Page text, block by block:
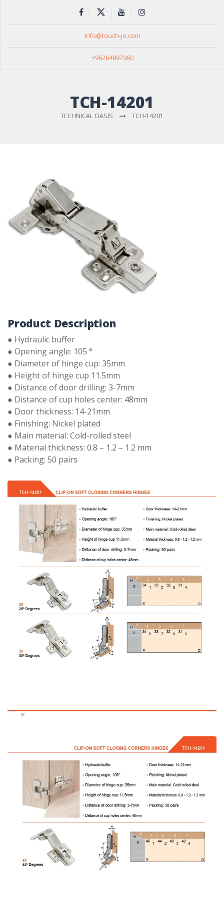
info@touch-jo.com
+96264897960
TCH-14201
TECHNICAL OASIS TCH-14201
Product Description
● Hydraulic buffer
● Opening angle: 105 °
● Diameter of hinge cup: 35mm
● Height of hinge cup 11.5mm
● Distance of door drilling: 3-7mm
● Distance of cup holes center: 48mm
● Door thickness: 14-21mm
● Finishing: Nickel plated
● Main material: Cold-rolled steel
● Material thickness: 0.8 – 1.2 – 1.2 mm
● Packing: 50 pairs